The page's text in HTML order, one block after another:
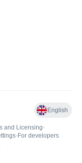
English
and Licensing•
• For developers